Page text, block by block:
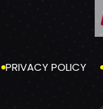
PRIVACY POLICY